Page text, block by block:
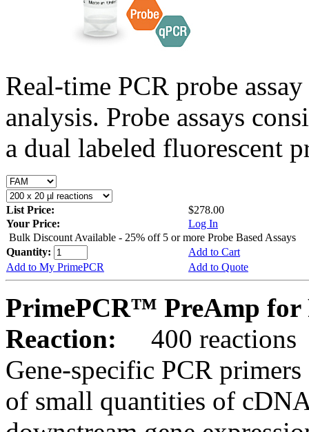
Real-time PCR probe
analysis. Probe assays
a dual labeled fluorescent
List Price:
$278.00
Your Price:
Log In
Bulk Discount Available - 25% off 5 or more Probe Based Assays
Quantity:
Add to Cart
Add to My PrimePCR
Add to Quote
PrimePCR™ PreAmp for
Reaction:
400 reactions
Gene-specific PCR
of small quantities of